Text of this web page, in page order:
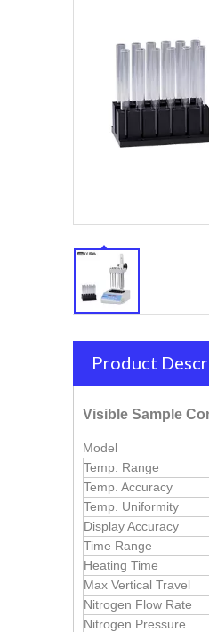
Product
Visible Sample
Model
Temp. Range
Temp. Accuracy
Temp. Uniformity
Display Accuracy
Time Range
Heating Time
Max Vertical Travel
Nitrogen Flow Rate
Nitrogen Pressure